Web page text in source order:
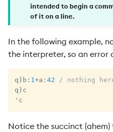
intended to begin a
of it on a line.
In the following example,
the interpreter, so an error
q ) b : 1 +a : 42
/ nothing
q )
' c
Notice the succinct